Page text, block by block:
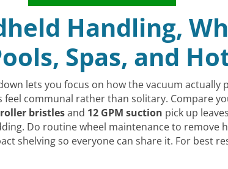
Handling,
Spas, and
lets you focus on how the vacuum actually
feel communal rather than solitary. Compare
roller bristlesand 12 GPM suction pick up
Do routine wheel maintenance to remove
shelving so everyone can share it. For best